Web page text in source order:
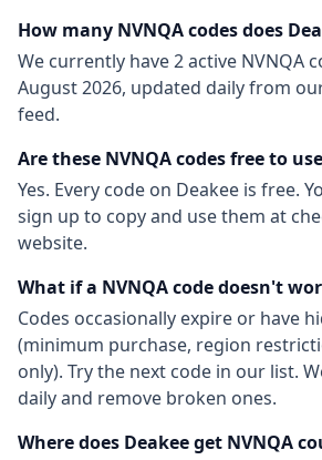
How many NVNQAcodes does
We currently have2active NVNQA
August 2026, updated daily from
feed.
Are these NVNQAcodes free to
Yes. Every code on Deakee is free.
sign up to copy and use them at
website.
What if a NVNQAcode doesn't
Codes occasionally expire or have
(minimum purchase, region
only). Try the next code in our list.
daily and remove broken ones.
Where does Deakee get NVNQA